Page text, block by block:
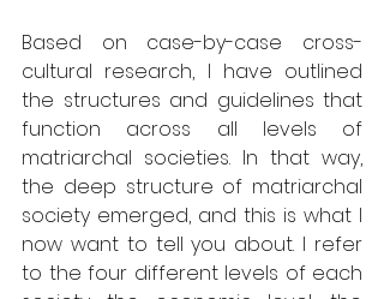
Based on case-by-case cross-
cultural research, I have outlined
the structures and guidelines that
function across all levels of
matriarchal societies. In that way,
the deep structure of matriarchal
society emerged, and this is what I
now want to tell you about. I refer
to the four different levels of each